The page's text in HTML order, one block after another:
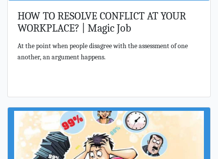
HOW TO RESOLVE CONFLICT AT YOUR
WORKPLACE? | Magic Job
At the point when people disagree with the assessment of one
another, an argument happens.